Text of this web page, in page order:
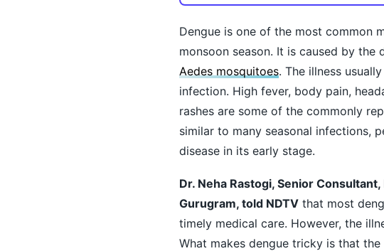
How may I help you today?
Dengue is one of the most common
monsoon season. It is caused by
Aedes mosquitoes. The illness
infection. High fever, body pain,
rashes are some of the commonly
similar to many seasonal infections,
disease in its early stage.
Dr. Neha Rastogi, Senior
Gurugram, told NDTVthat most
timely medical care. However, the
What makes dengue tricky is that